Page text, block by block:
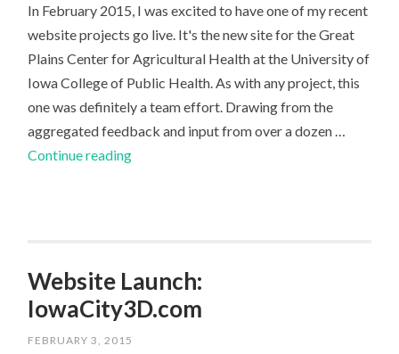
In February 2015, I was excited to have one of my recent
website projects go live. It's the new site for the Great
Plains Center for Agricultural Health at the University of
Iowa College of Public Health. As with any project, this
one was definitely a team effort. Drawing from the
aggregated feedback and input from over a dozen …
Continue readingPublic
Website
Website Launch:
IowaCity3D.com
FEBRUARY 3, 2015